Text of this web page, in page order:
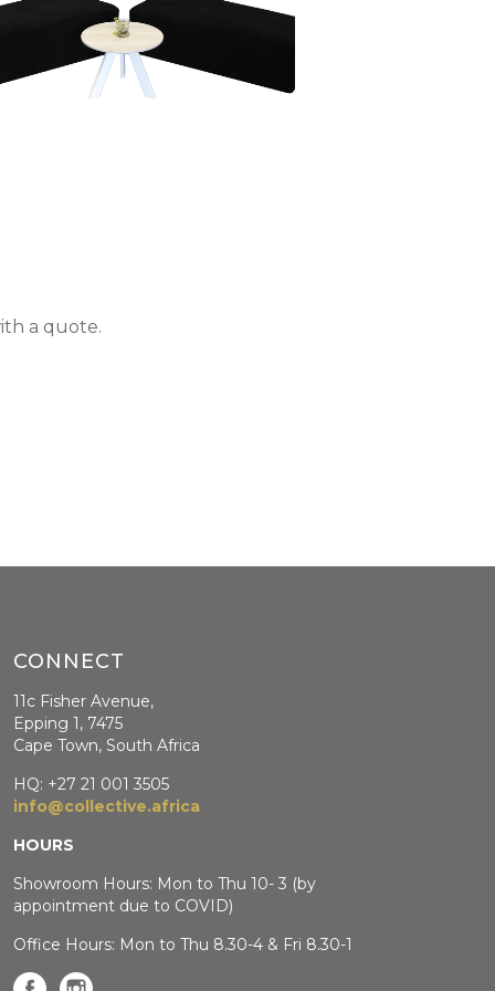
a quote.
CONNECT
11c Fisher Avenue,
Epping 1, 7475
Cape Town, South Africa
HQ: +27 21 001 3505
info@collective.africa
HOURS
Showroom Hours: Mon to Thu 10- 3 (by
appointment due to COVID)
Office Hours: Mon to Thu 8.30-4 & Fri 8.30-1